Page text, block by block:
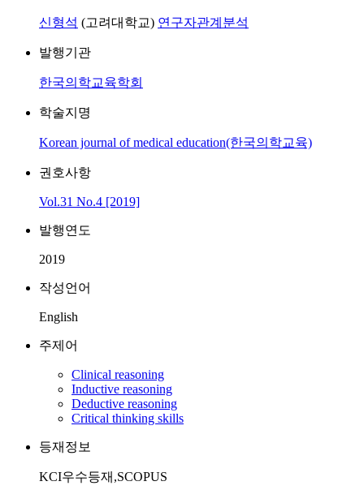
신형석 (고려대학교) 연구자관계분석
발행기관
한국의학교육학회
학술지명
Korean journal of medical education(한국의학교육)
권호사항
Vol.31 No.4 [2019]
발행연도
2019
작성언어
English
주제어
Clinical reasoning
Inductive reasoning
Deductive reasoning
Critical thinking skills
등재정보
KCI우수등재,SCOPUS